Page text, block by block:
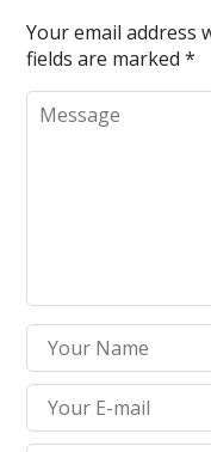
Your email address
fields are marked*